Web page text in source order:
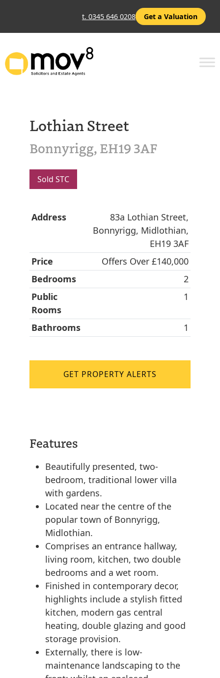
t. 0345 646 0208 Get a Valuation
Lothian Street
Bonnyrigg, EH19 3AF
Sold STC
Address
83a Lothian Street,
Bonnyrigg, Midlothian,
EH19 3AF
Price
Offers Over £140,000
Bedrooms
2
Public
Rooms
1
Bathrooms 1
GET PROPERTY ALERTS
Features
Beautifully presented, two-
bedroom, traditional lower villa
with gardens.
Located near the centre of the
popular town of Bonnyrigg,
Midlothian.
Comprises an entrance hallway,
living room, kitchen, two double
bedrooms and a wet room.
Finished in contemporary decor,
highlights include a stylish fitted
kitchen, modern gas central
heating, double glazing and good
storage provision.
Externally, there is low-
maintenance landscaping to the